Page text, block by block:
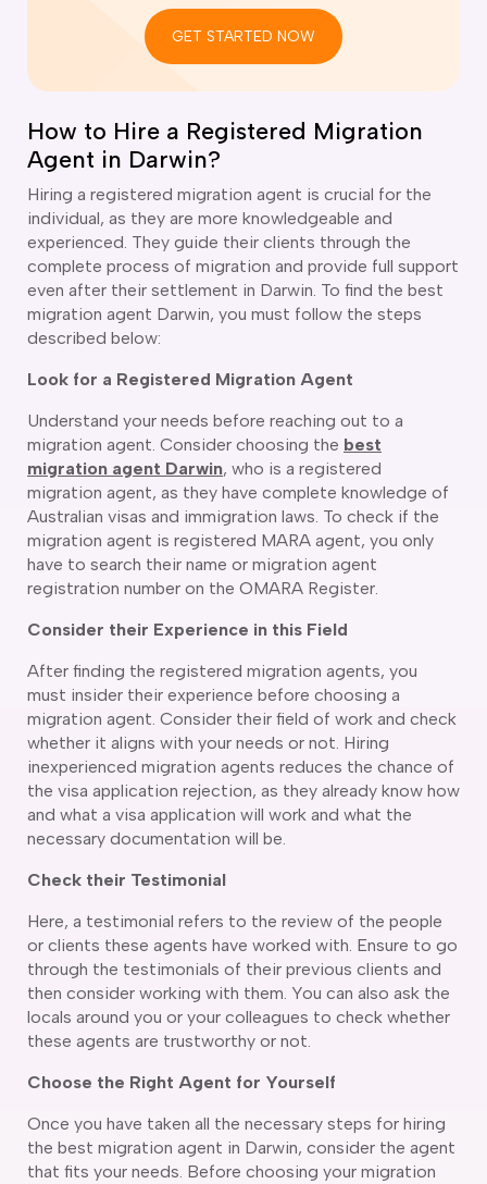
Conditioning and Refrigeration Courses
Body Repair Courses
Electrician Course
Mechanic courses
Building course
Course
Making Course
Course
Engineering Draftsperson Course
Engineering courses
Instrumentation course
Electrician Courses
Fabrication Course
Diesel Mechanic
Course
and decorating courses
and Floor Tiling Course
Coast
GET STARTED NOW
How to Hire a Registered Migration
Agent in Darwin?
Hiring a registered migration agent is crucial for the
individual, as they are more knowledgeable and
experienced. They guide their clients through the
complete process of migration and provide full support
even after their settlement in Darwin. To find the best
migration agent Darwin, you must follow the steps
described below:
Look for a Registered Migration Agent
Understand your needs before reaching out to a
migration agent. Consider choosing the best
migration agent Darwin, who is a registered
migration agent, as they have complete knowledge of
Australian visas and immigration laws. To check if the
migration agent is registered MARA agent, you only
have to search their name or migration agent
registration number on the OMARA Register.
Consider their Experience in this Field
After finding the registered migration agents, you
must insider their experience before choosing a
migration agent. Consider their field of work and check
whether it aligns with your needs or not. Hiring
inexperienced migration agents reduces the chance of
the visa application rejection, as they already know how
and what a visa application will work and what the
necessary documentation will be.
Check their Testimonial
Here, a testimonial refers to the review of the people
or clients these agents have worked with. Ensure to go
through the testimonials of their previous clients and
then consider working with them. You can also ask the
locals around you or your colleagues to check whether
these agents are trustworthy or not.
Choose the Right Agent for Yourself
Once you have taken all the necessary steps for hiring
the best migration agent in Darwin, consider the agent
that fits your needs. Before choosing your migration